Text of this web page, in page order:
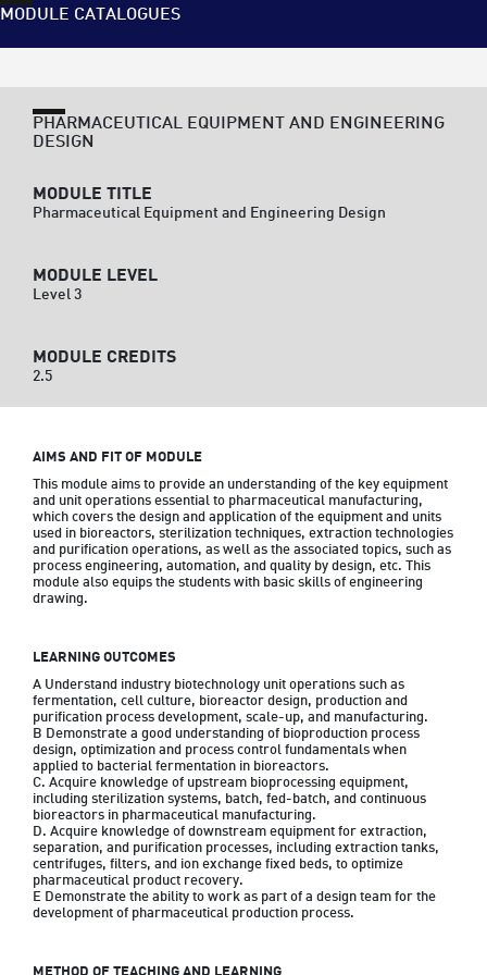
MODULE CATALOGUES
PHARMACEUTICAL EQUIPMENT AND ENGINEERING
DESIGN
MODULE TITLE
Pharmaceutical Equipment and Engineering Design
MODULE LEVEL
Level 3
MODULE CREDITS
2.5
AIMS AND FIT OF MODULE
This module aims to provide an understanding of the key equipment
and unit operations essential to pharmaceutical manufacturing,
which covers the design and application of the equipment and units
used in bioreactors, sterilization techniques, extraction technologies
and purification operations, as well as the associated topics, such as
process engineering, automation, and quality by design, etc. This
module also equips the students with basic skills of engineering
drawing.
LEARNING OUTCOMES
A Understand industry biotechnology unit operations such as
fermentation, cell culture, bioreactor design, production and
purification process development, scale-up, and manufacturing.
B Demonstrate a good understanding of bioproduction process
design, optimization and process control fundamentals when
applied to bacterial fermentation in bioreactors.
C. Acquire knowledge of upstream bioprocessing equipment,
including sterilization systems, batch, fed-batch, and continuous
bioreactors in pharmaceutical manufacturing.
D. Acquire knowledge of downstream equipment for extraction,
separation, and purification processes, including extraction tanks,
centrifuges, filters, and ion exchange fixed beds, to optimize
pharmaceutical product recovery.
E Demonstrate the ability to work as part of a design team for the
development of pharmaceutical production process.